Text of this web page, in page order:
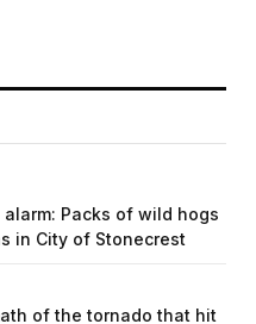
Packs of wild hogs
in City of Stonecrest
of the tornado that hit